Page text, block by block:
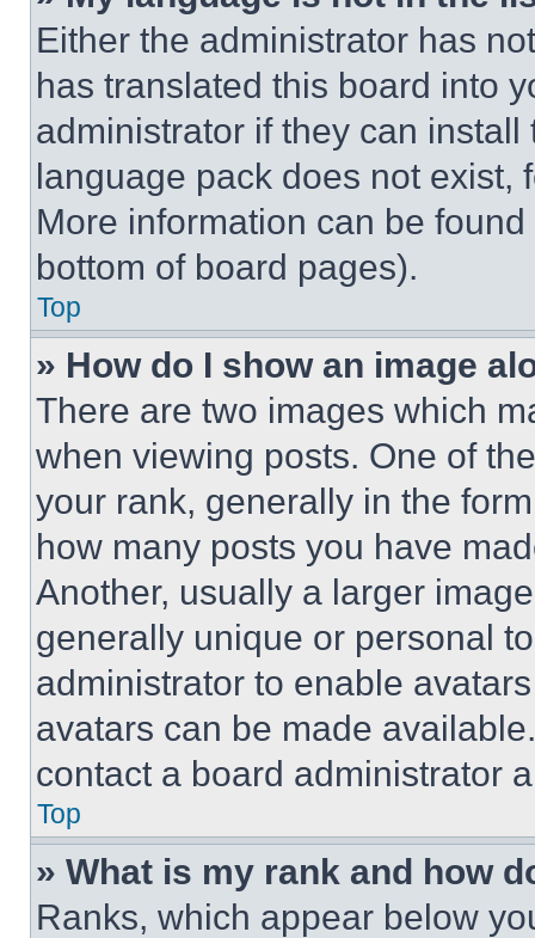
Either the administrator has
has translated this board into
administrator if they can
language pack does not exist,
More information can be
bottom of board pages).
Top
» How do I show an image
There are two images which
when viewing posts. One of
your rank, generally in the
how many posts you have
Another, usually a larger
generally unique or personal
administrator to enable
avatars can be made
contact a board administrator
Top
» What is my rank and how
Ranks, which appear below